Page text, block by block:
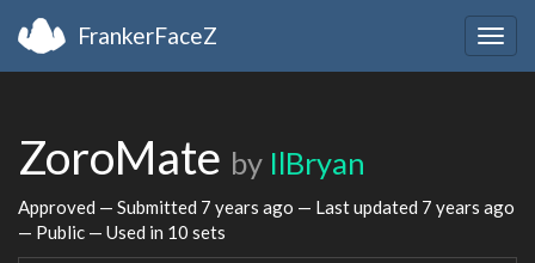
FrankerFaceZ
ZoroMate by IlBryan
Approved — Submitted 7 years ago — Last updated 7 years ago
— Public — Used in 10 sets